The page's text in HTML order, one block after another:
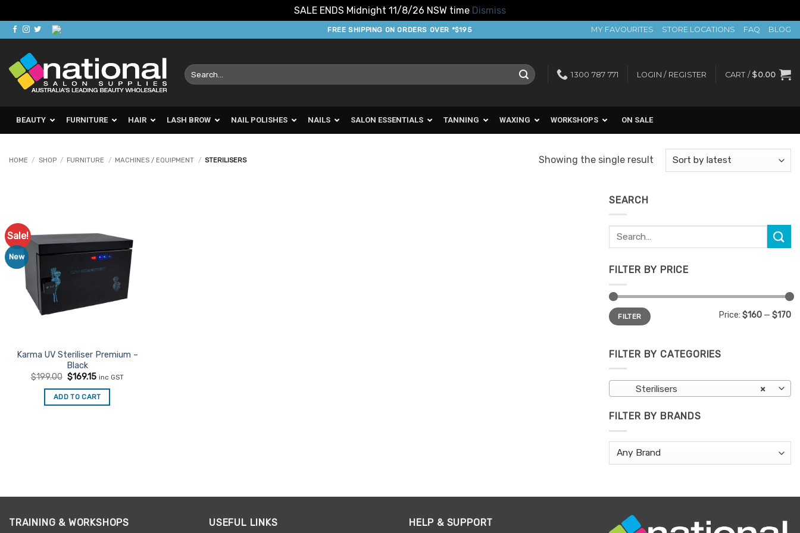
SALE ENDS Midnight 11/8/26 NSW time Dismiss
Skip
to
content
FREE SHIPPING ON ORDERS OVER *$195 MY FAVOURITES STORE LOCATIONS FAQ BLOG
Search
for:
1300 787 771 LOGIN / REGISTER CART / $0.00
BEAUTY FURNITURE HAIR LASH BROW NAIL POLISHES NAILS SALON ESSENTIALS TANNING WAXING WORKSHOPS ON SALE
HOME / SHOP / FURNITURE / MACHINES / EQUIPMENT / STERILISERS Showing the single result
Sale!
New
Add to
Favourites
Karma UV Steriliser Premium –
Black
$199.00 Original
was:
$199.00.
$169.15Current
is:
$169.15.
inc GST
ADD TO CART
SEARCH
Search
for:
FILTER BY PRICE
Min
price
Max
priceFILTER Price: $160 — $170
FILTER BY CATEGORIES
×
Sterilisers
FILTER BY BRANDS
TRAINING & WORKSHOPS USEFUL LINKS HELP & SUPPORT